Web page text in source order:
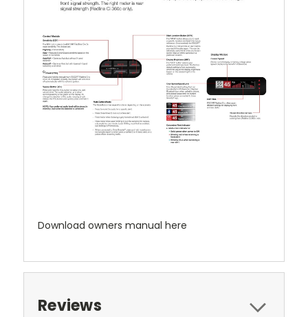
Download owners manual here
Reviews